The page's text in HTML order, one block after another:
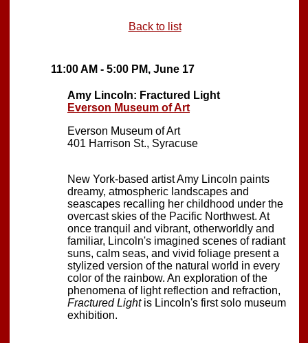
Back to list
11:00 AM - 5:00 PM, June 17
Amy Lincoln: Fractured Light
Everson Museum of Art
Everson Museum of Art
401 Harrison St., Syracuse
New York-based artist Amy Lincoln paints
dreamy, atmospheric landscapes and
seascapes recalling her childhood under the
overcast skies of the Pacific Northwest. At
once tranquil and vibrant, otherworldly and
familiar, Lincoln's imagined scenes of radiant
suns, calm seas, and vivid foliage present a
stylized version of the natural world in every
color of the rainbow. An exploration of the
phenomena of light reflection and refraction,
Fractured Lightis Lincoln's first solo museum
exhibition.